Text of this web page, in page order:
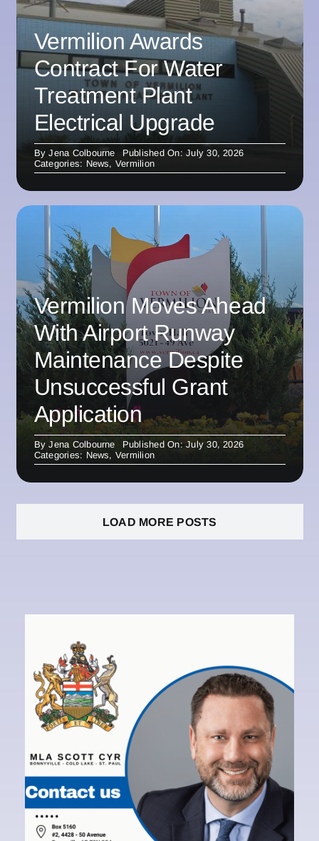
Vermilion Awards
Contract For Water
Treatment Plant
Electrical Upgrade
ByJena Colbourne
Published On: July 30, 2026
Categories: News, Vermilion
Vermilion Moves Ahead
With Airport Runway
Maintenance Despite
Unsuccessful Grant
Application
ByJena Colbourne
Published On: July 30, 2026
Categories: News, Vermilion
LOAD MORE POSTS